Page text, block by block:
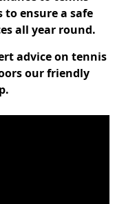
to ensure a safe
all year round.
advice on tennis
our friendly